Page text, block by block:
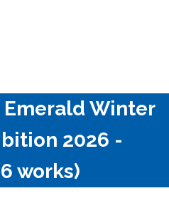
Emerald Winter
2026 -
works)